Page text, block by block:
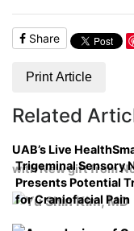
Share
Print Article
Related
UAB’s Live
with New gift from
Trigeminal Sensory
Presents Potential
for Craniofacial Pain